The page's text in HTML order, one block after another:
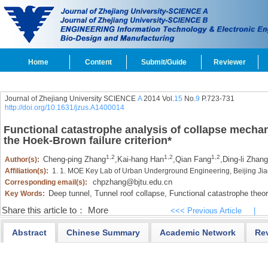
Home Content Submit/Guide Reviewer
Journal of Zhejiang University SCIENCE A2014 Vol.15 No.9 P.723-731
http://doi.org/10.1631/jzus.A1400014
Functional catastrophe analysis of collapse
the Hoek-Brown failure criterion*
Author(s): Cheng-ping Zhang1,2, Kai-hang Han1,2,Qian Fang1,2, Ding-li Zhang
Affiliation(s): 1. 1. MOE Key Lab of Urban Underground Engineering, Beijing
Corresponding email(s):
chpzhang@bjtu.edu.cn
Key Words: Deep tunnel, Tunnel roof collapse, Functional catastrophe
Share this article to： More <<< Previous Article
Abstract Chinese Summary Academic Network